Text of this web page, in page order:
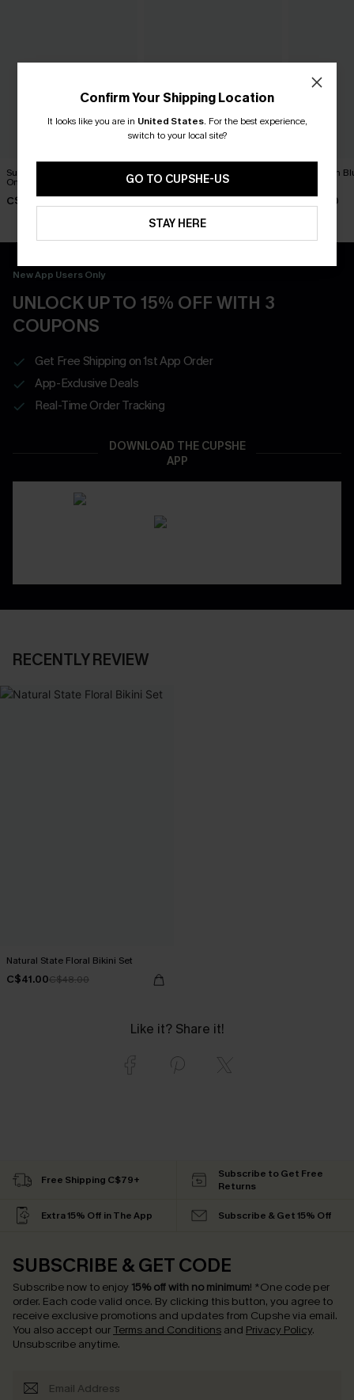
Summer Mantra Neutral
One-Piece Swimsuit
C$43.00
DND Striped One-Piece
Swimsuit
C$45.00
Dandelion
C$45.00
New App Users Only
UNLOCK UP TO 15% OFF WITH 3
COUPONS
Get Free Shipping on 1st App Order
App-Exclusive Deals
Real-Time Order Tracking
DOWNLOAD THE CUPSHE
APP
RECENTLY REVIEW
Natural State Floral Bikini Set
C$41.00C$48.00
Like it? Share it!
Confirm Your Shipping Location
It looks like you are in United States. For the best experience,
switch to your local site?
GO TO CUPSHE-US
STAY HERE
Free Shipping C$79+
Subscribe to Get Free
Returns
Extra 15% Off in The App Subscribe & Get 15% Off
SUBSCRIBE & GET CODE
Subscribe now to enjoy 15% off with no minimum! *One code per
order. Each code valid once. By clicking this button, you agree to
receive exclusive promotions and updates from Cupshe via email.
You also accept our Terms and Conditions and Privacy Policy.
Unsubscribe anytime.